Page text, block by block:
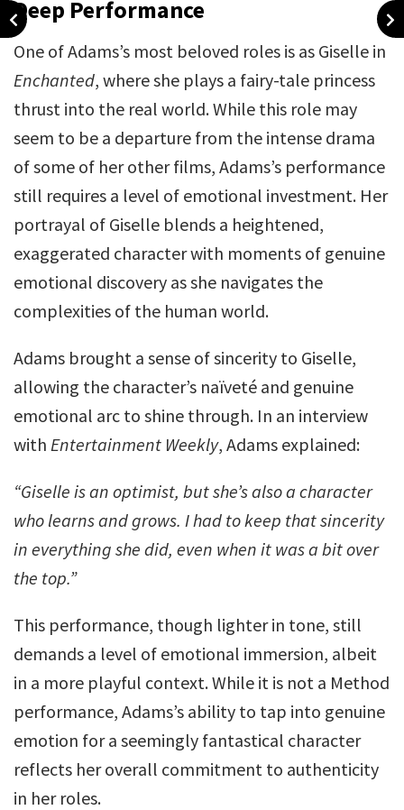
Deep Performance
One of Adams’s most beloved roles is as Giselle in
Enchanted, where she plays a fairy-tale princess
thrust into the real world. While this role may
seem to be a departure from the intense drama
of some of her other films, Adams’s performance
still requires a level of emotional investment. Her
portrayal of Giselle blends a heightened,
exaggerated character with moments of genuine
emotional discovery as she navigates the
complexities of the human world.
Adams brought a sense of sincerity to Giselle,
allowing the character’s naïveté and genuine
emotional arc to shine through. In an interview
with Entertainment Weekly, Adams explained:
“Giselle is an optimist, but she’s also a character
who learns and grows. I had to keep that sincerity
in everything she did, even when it was a bit over
the top.”
This performance, though lighter in tone, still
demands a level of emotional immersion, albeit
in a more playful context. While it is not a Method
performance, Adams’s ability to tap into genuine
emotion for a seemingly fantastical character
reflects her overall commitment to authenticity
in her roles.